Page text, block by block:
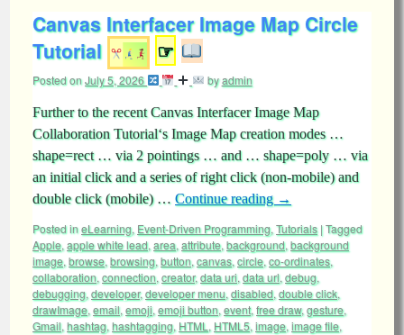
Canvas Interfacer Image Map Circle
Tutorial
☞
Posted onJuly 5, 2026 byadmin
Further to the recent Canvas Interfacer Image Map
Collaboration Tutorial‘s Image Map creation modes …
shape=rect … via 2 pointings … and … shape=poly … via
an initial click and a series of right click (non-mobile) and
double click (mobile) … Continue reading →
Posted ineLearning, Event-Driven Programming, Tutorials |Tagged
Apple, apple white lead, area, attribute, background, background
image, browse, browsing, button, canvas, circle, co-ordinates,
collaboration, connection, creator,data uri, data url, debug,
debugging, developer,developer menu, disabled, double click,
drawImage, email, emoji, emoji button, event, free draw, gesture,
Gmail, hashtag, hashtagging, HTML , HTML5, image, image file,